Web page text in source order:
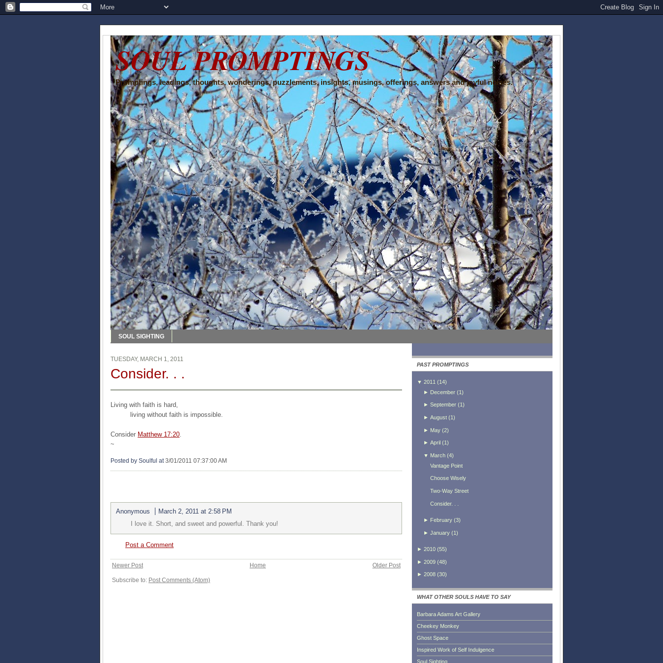
SOUL PROMPTINGS
Promptings, leadings, thoughts, wonderings, puzzlements, insights, musings, offerings, answers and joyful noises.
SOUL SIGHTING
TUESDAY, MARCH 1, 2011
Consider. . .
Living with faith is hard,
living without faith is impossible.
Consider Matthew 17:20.
~
Posted by Soulful at 3/01/2011 07:37:00 AM
Anonymous
March 2, 2011 at 2:58 PM
I love it. Short, and sweet and powerful. Thank you!
Post a Comment
Newer Post Older Post
Home
Subscribe to: Post Comments (Atom)
PAST PROMPTINGS
▼ 2011 (14)
► December(1)
► September(1 )
► August(1)
► May(2)
► April (1 )
▼ March(4)
Vantage Point
Choose Wisely
Two-Way Street
Consider. . .
► February(3)
► January(1)
► 2010 (55)
► 2009 (48)
► 2008 (30)
WHAT OTHER SOULS HAVE TO SAY
Barbara Adams Art Gallery
Cheekey Monkey
Ghost Space
Inspired Work of Self Indulgence
Soul Sighting